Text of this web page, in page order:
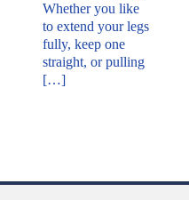
Whether you like
to extend your legs
fully, keep one
straight, or pulling
[…]